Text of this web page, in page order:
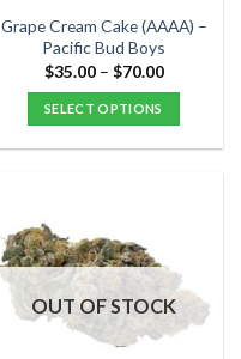
the
product
page
Grape Cream Cake (AAAA) –
Pacific Bud Boys
$35.00 – $70.00Price
$70.00
SELECT OPTIONS
variants.
The
options
be
OUT OF STOCK